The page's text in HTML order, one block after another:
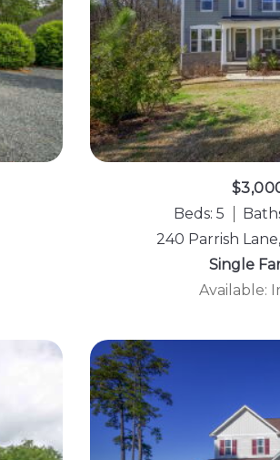
Beds: 5
240 Parrish
Single
Available: